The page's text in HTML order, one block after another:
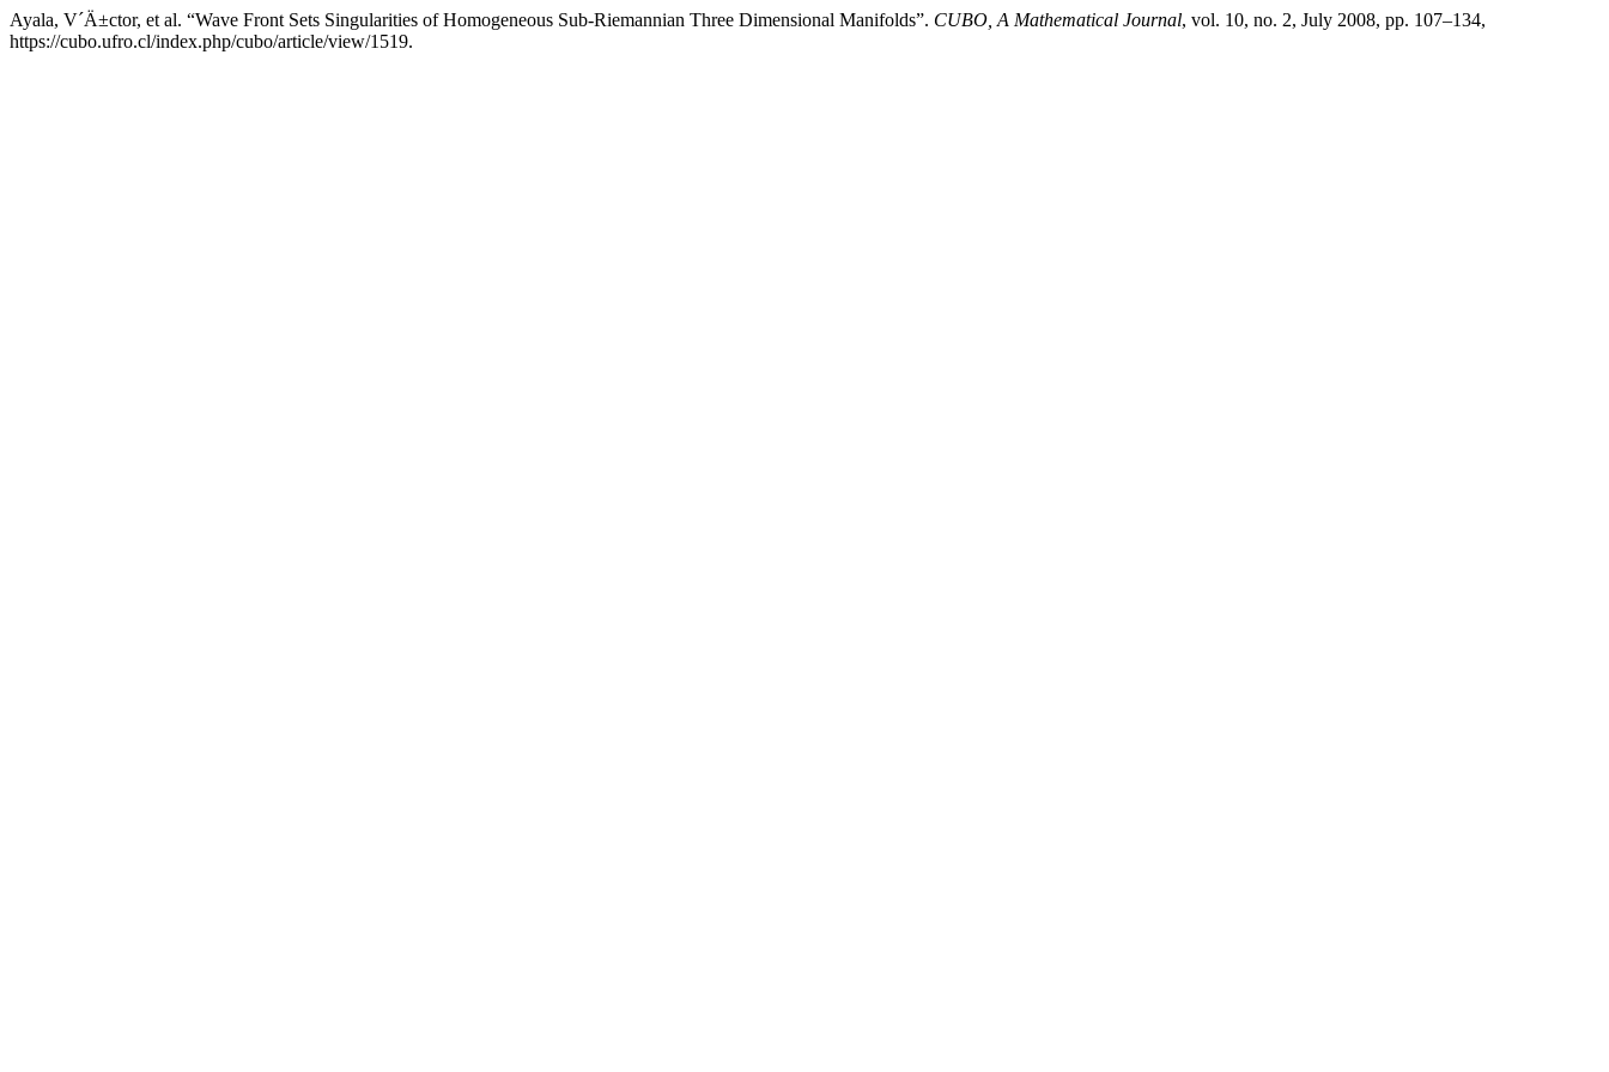
Ayala, V´Ä±ctor, et al. “Wave Front Sets Singularities of Homogeneous Sub-Riemannian Three Dimensional Manifolds”. CUBO, A Mathematical Journal, vol. 10, no. 2, July 2008, pp. 107–134,
https://cubo.ufro.cl/index.php/cubo/article/view/1519.